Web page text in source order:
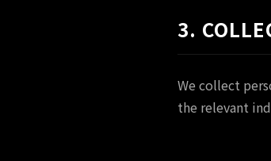
3.
We collect
the relevant